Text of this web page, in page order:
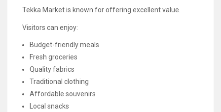
Tekka Market is known for offering excellent value.
Visitors can enjoy:
Budget-friendly meals
Fresh groceries
Quality fabrics
Traditional clothing
Affordable souvenirs
Local snacks